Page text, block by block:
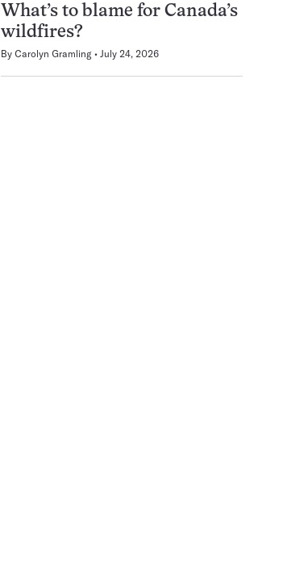
What’s to blame for Canada’s
wildfires?
By Carolyn Gramling July 24, 2026